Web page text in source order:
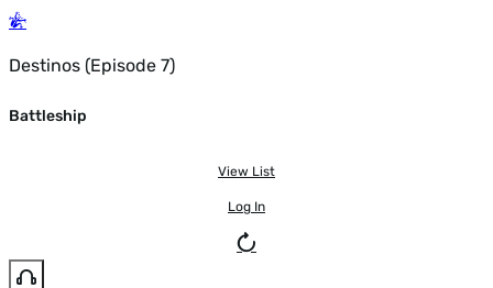
Destinos (Episode 7)
Battleship
View List
Log In